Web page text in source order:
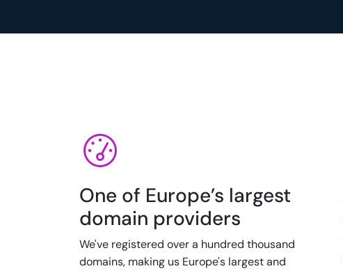
One of Europe’s largest
domain providers
We've registered over a hundred thousand
domains, making us Europe's largest and